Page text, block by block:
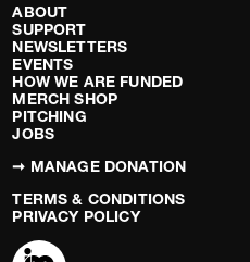
ABOUT
SUPPORT
NEWSLETTERS
EVENTS
HOW WE ARE FUNDED
MERCH SHOP
PITCHING
JOBS
➞ MANAGE DONATION
TERMS & CONDITIONS
PRIVACY POLICY